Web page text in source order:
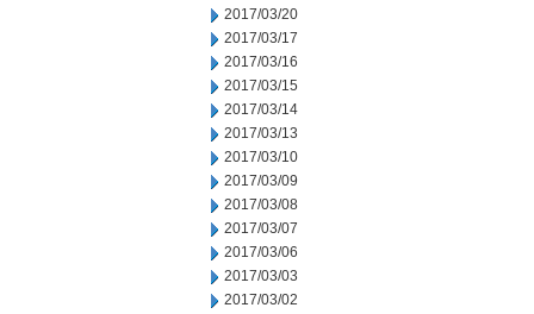
2017/03/20
2017/03/17
2017/03/16
2017/03/15
2017/03/14
2017/03/13
2017/03/10
2017/03/09
2017/03/08
2017/03/07
2017/03/06
2017/03/03
2017/03/02